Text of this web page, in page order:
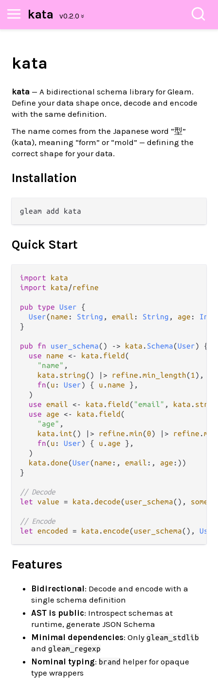
kata
kata
kata — A bidirectional schema library for Gleam.
Define your data shape once, decode and encode
with the same definition.
The name comes from the Japanese word “型”
(kata), meaning “form” or “mold” — defining the
correct shape for your data.
Installation
Quick Start
import
kata
import
kata/refine
pub type User {
User(name : String , email : String , age : Int
}
pub fn user_schema() -> kata . Schema(User) {
use
name <- kata . field (
"name" ,
kata . string() |> refine .min_length(1 ),
fn(u : User) { u . name },
  )
use email <- kata . field ( "email" , kata .
use
age <- kata . field (
"age" ,
kata . int() |> refine .min(0) |> refine .max
fn(u : User) { u . age },
  )
kata .done(User(name :, email :, age :))
}
// Decode
let value = kata .decode(user_schema(),
// Encode
let encoded = kata .encode(user_schema(), User
Features
Bidirectional: Decode and encode with a
single schema definition
AST is public: Introspect schemas at
runtime, generate JSON Schema
Minimal dependencies: Only gleam_stdlib
and gleam_regexp
Nominal typing: brand helper for opaque
type wrappers